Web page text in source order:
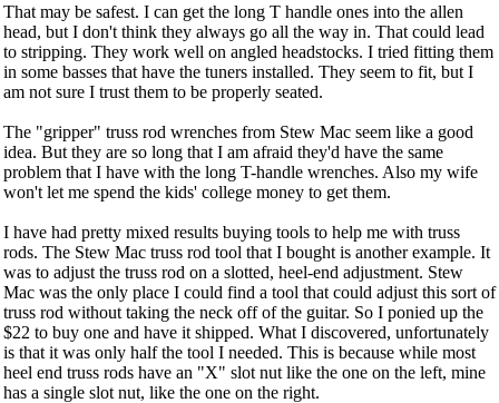
That may be safest. I can get the long T handle ones into the allen
head, but I don't think they always go all the way in. That could lead
to stripping. They work well on angled headstocks. I tried fitting them
in some basses that have the tuners installed. They seem to fit, but I
am not sure I trust them to be properly seated.
The "gripper" truss rod wrenches from Stew Mac seem like a good
idea. But they are so long that I am afraid they'd have the same
problem that I have with the long T-handle wrenches. Also my wife
won't let me spend the kids' college money to get them.
I have had pretty mixed results buying tools to help me with truss
rods. The Stew Mac truss rod tool that I bought is another example. It
was to adjust the truss rod on a slotted, heel-end adjustment. Stew
Mac was the only place I could find a tool that could adjust this sort of
truss rod without taking the neck off of the guitar. So I ponied up the
$22 to buy one and have it shipped. What I discovered, unfortunately
is that it was only half the tool I needed. This is because while most
heel end truss rods have an "X" slot nut like the one on the left, mine
has a single slot nut, like the one on the right.